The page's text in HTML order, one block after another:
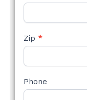
Zip *
Phone